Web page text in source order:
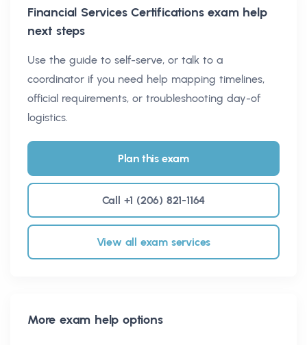
Financial Services Certificationsexam help
next steps
Use the guide to self-serve, or talk to a
coordinator if you need help mapping timelines,
official requirements, or troubleshooting day-of
logistics.
Plan this exam
Call +1 (206) 821-1164
View all exam services
More exam help options